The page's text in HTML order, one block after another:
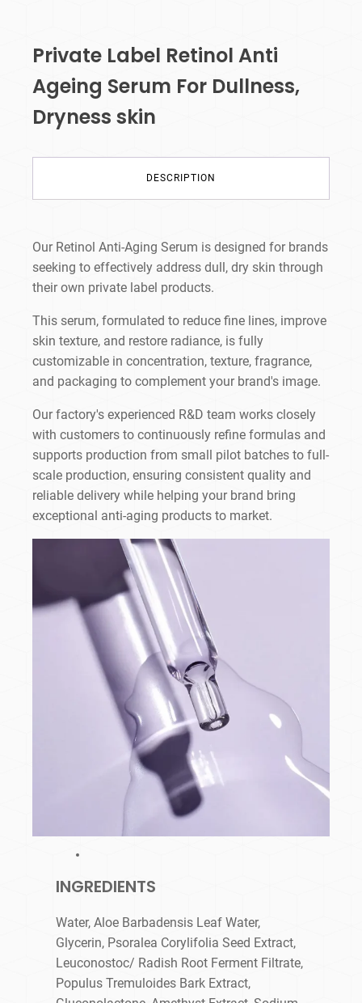
Private Label Retinol Anti
Ageing Serum​ For Dullness,
Dryness skin
DESCRIPTION
Our Retinol Anti-Aging Serum is designed for brands
seeking to effectively address dull, dry skin through
their own private label products.
This serum, formulated to reduce fine lines, improve
skin texture, and restore radiance, is fully
customizable in concentration, texture, fragrance,
and packaging to complement your brand's image.
Our factory's experienced R&D team works closely
with customers to continuously refine formulas and
supports production from small pilot batches to full-
scale production, ensuring consistent quality and
reliable delivery while helping your brand bring
exceptional anti-aging products to market.
INGREDIENTS
Water, Aloe Barbadensis Leaf Water,
Glycerin, Psoralea Corylifolia Seed Extract,
Leuconostoc/ Radish Root Ferment Filtrate,
Populus Tremuloides Bark Extract,